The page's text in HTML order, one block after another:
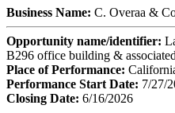
Business Name: C. Overaa &
Opportunity name/identifier:
B296 office building &
Place of Performance:
Performance Start Date: 7/27/
Closing Date: 6/16/2026